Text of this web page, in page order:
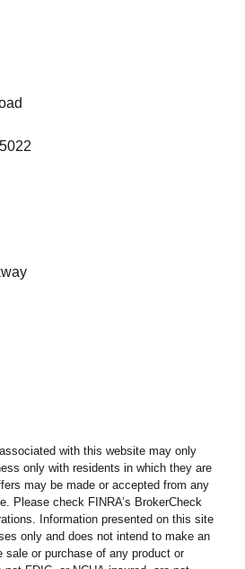
with this website may only
only with residents in which they are
may be made or accepted from any
Please check FINRA’s BrokerCheck
Information presented on this site
only and does not intend to make an
sale or purchase of any product or